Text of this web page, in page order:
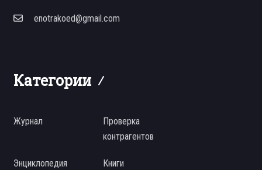
enotrakoed@gmail.com
Категории
Журнал
Проверка
контрагентов
Энциклопедия Книги